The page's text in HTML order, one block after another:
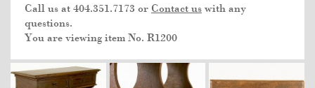
Call us at 404.351.7173 or Contact us with any
questions.
You are viewing item No. R1200